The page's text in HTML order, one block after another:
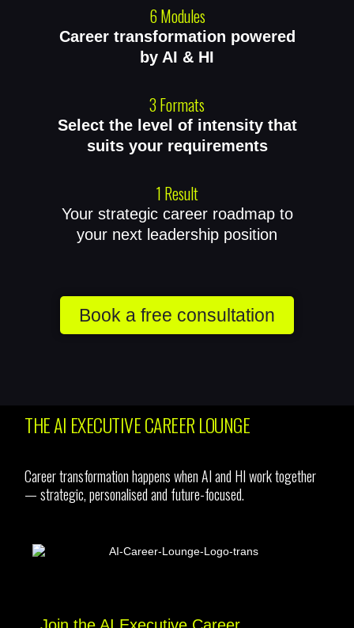
6 Modules
Career transformation powered
by AI & HI
3 Formats
Select the level of intensity that
suits your requirements
1 Result
Your strategic career roadmap to
your next leadership position
Book a free consultation
THE AI EXECUTIVE CAREER LOUNGE
Career transformation happens when AI and HI work together
— strategic, personalised and future-focused.